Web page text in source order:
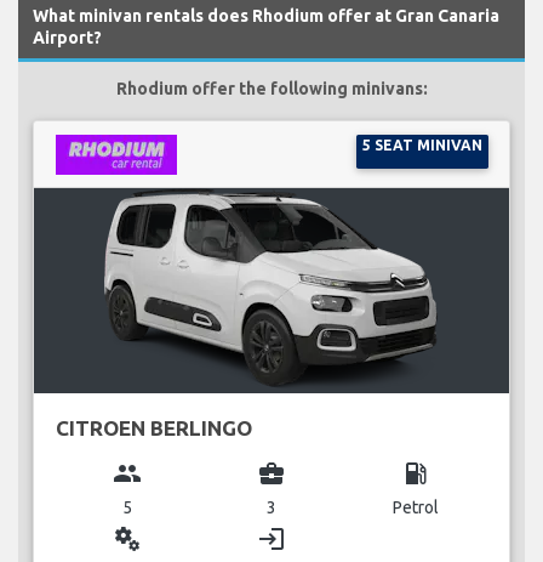
What minivan rentals does Rhodium offer at Gran Canaria
Airport?
Rhodium offer the following minivans:
5 SEAT MINIVAN
CITROEN BERLINGO
group
5
business_center
3
local_gas_station
Petrol
miscellaneous_services login